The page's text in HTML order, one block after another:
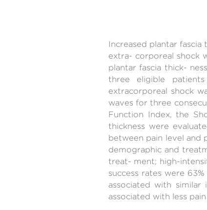
Increased plantar
extra- corporeal shock
plantar fascia thick-
three eligible
extracorporeal shock
waves for three
Function Index, the
thickness were
between pain level and
demographic and
treat- ment; high-
success rates were
associated with
associated with less